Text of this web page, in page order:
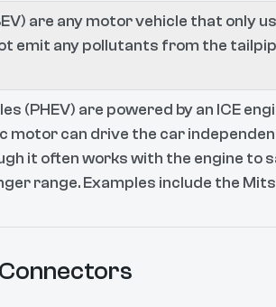
are any motor vehicle that only
emit any pollutants from the
(PHEV) are powered by an ICE
motor can drive the car
it often works with the engine to
range. Examples include the